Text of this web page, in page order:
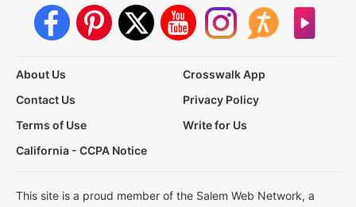
About Us
Crosswalk App
Contact Us
Privacy Policy
Terms of Use
Write for Us
California - CCPA Notice
This site is a proud member of the Salem Web Network, a